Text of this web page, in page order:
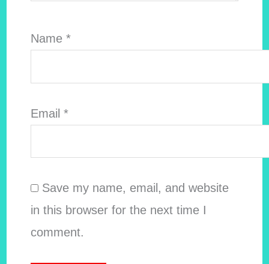
Name *
Email *
Save my name, email, and website
in this browser for the next time I
comment.